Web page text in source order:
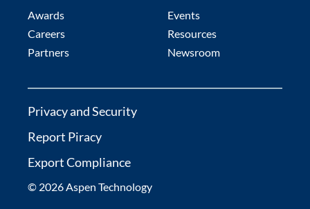
Awards
Careers
Partners
Events
Resources
Newsroom
Privacy and Security
Report Piracy
Export Compliance
© 2026 Aspen Technology